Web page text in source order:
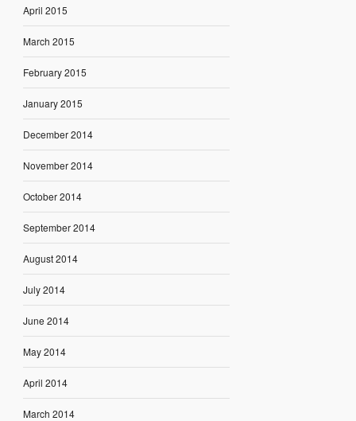
April 2015
March 2015
February 2015
January 2015
December 2014
November 2014
October 2014
September 2014
August 2014
July 2014
June 2014
May 2014
April 2014
March 2014